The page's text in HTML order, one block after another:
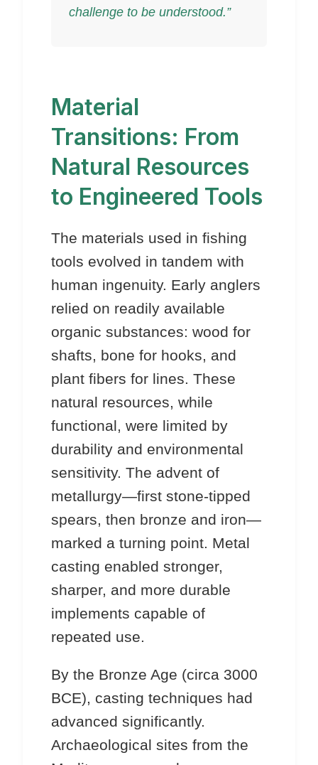
challenge to be understood.”
Material
Transitions: From
Natural Resources
to Engineered Tools
The materials used in fishing
tools evolved in tandem with
human ingenuity. Early anglers
relied on readily available
organic substances: wood for
shafts, bone for hooks, and
plant fibers for lines. These
natural resources, while
functional, were limited by
durability and environmental
sensitivity. The advent of
metallurgy—first stone-tipped
spears, then bronze and iron—
marked a turning point. Metal
casting enabled stronger,
sharper, and more durable
implements capable of
repeated use.
By the Bronze Age (circa 3000
BCE), casting techniques had
advanced significantly.
Archaeological sites from the